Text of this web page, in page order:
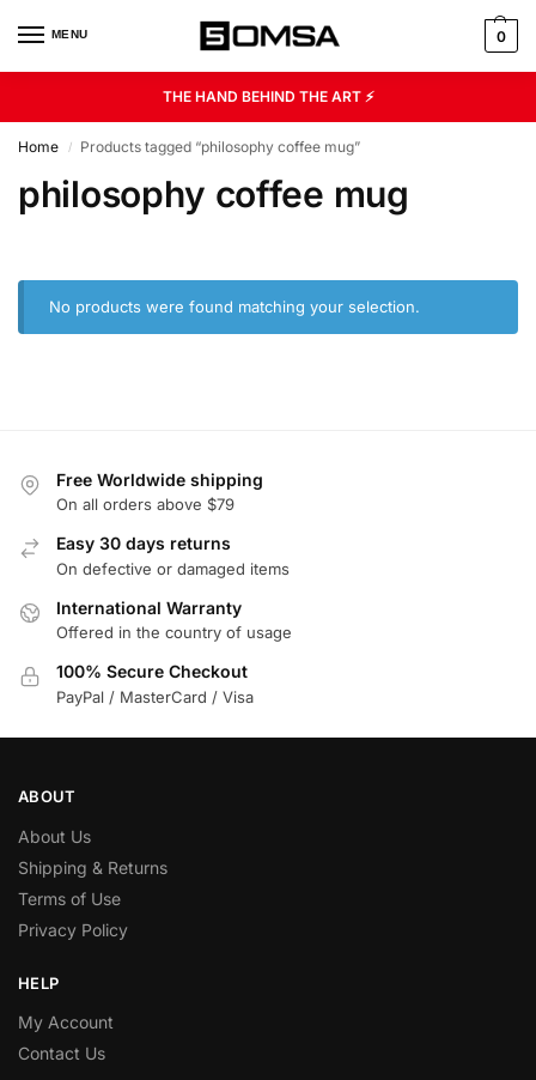
MENU 0
THE HAND BEHIND THE ART ⚡
Home / Products tagged “philosophy coffee mug”
philosophy coffee mug
No products were found matching your selection.
Free Worldwide shipping
On all orders above $79
Easy 30 days returns
On defective or damaged items
International Warranty
Offered in the country of usage
100% Secure Checkout
PayPal / MasterCard / Visa
ABOUT
About Us
Shipping & Returns
Terms of Use
Privacy Policy
HELP
My Account
Contact Us